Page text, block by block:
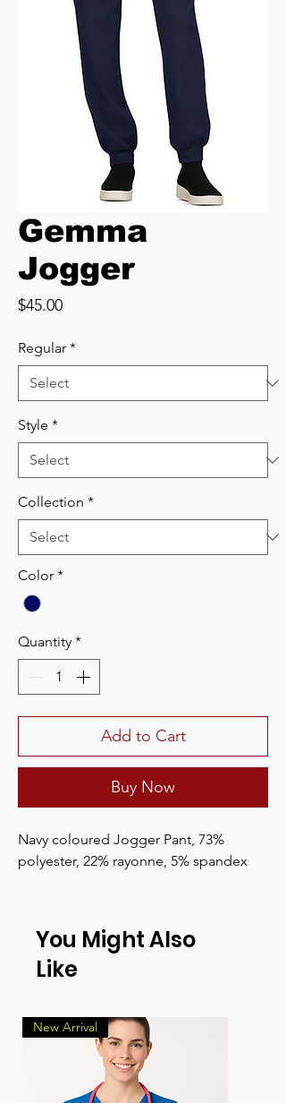
Gemma
Jogger
$45.00Price
Regular *
Style *
Collection *
Color *
Quantity *
Add to Cart
Buy Now
Navy coloured Jogger Pant, 73%
polyester, 22% rayonne, 5% spandex
You Might Also
Like
New Arrival